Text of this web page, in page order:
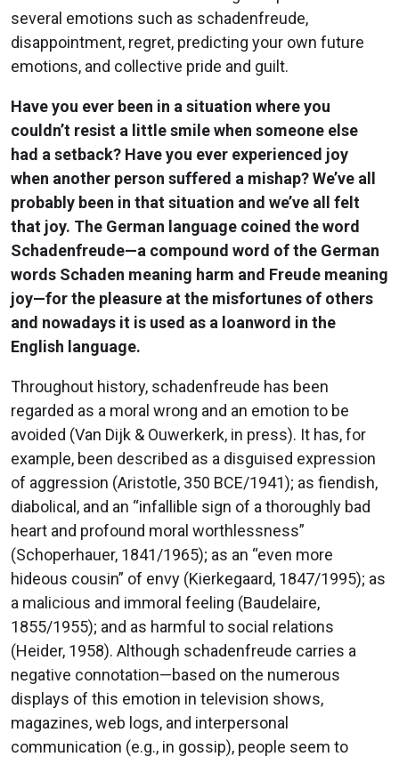
several emotions such as schadenfreude,
disappointment, regret, predicting your own future
emotions, and collective pride and guilt.
Have you ever been in a situation where you
couldn’t resist a little smile when someone else
had a setback? Have you ever experienced joy
when another person suffered a mishap? We’ve all
probably been in that situation and we’ve all felt
that joy. The German language coined the word
Schadenfreude—a compound word of the German
words Schaden meaning harm and Freude meaning
joy—for the pleasure at the misfortunes of others
and nowadays it is used as a loanword in the
English language.
Throughout history, schadenfreude has been
regarded as a moral wrong and an emotion to be
avoided (Van Dijk & Ouwerkerk, in press). It has, for
example, been described as a disguised expression
of aggression (Aristotle, 350 BCE/1941); as fiendish,
diabolical, and an “infallible sign of a thoroughly bad
heart and profound moral worthlessness”
(Schoperhauer, 1841/1965); as an “even more
hideous cousin” of envy (Kierkegaard, 1847/1995); as
a malicious and immoral feeling (Baudelaire,
1855/1955); and as harmful to social relations
(Heider, 1958). Although schadenfreude carries a
negative connotation—based on the numerous
displays of this emotion in television shows,
magazines, web logs, and interpersonal
communication (e.g., in gossip), people seem to